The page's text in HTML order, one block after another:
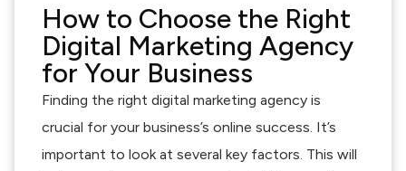
How to Choose the Right
Digital Marketing Agency
for Your Business
Finding the right digital marketing agency is
crucial for your business’s online success. It’s
important to look at several key factors. This will